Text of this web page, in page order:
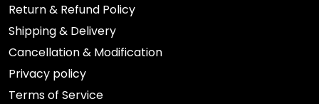
Return & Refund Policy
Shipping & Delivery
Cancellation & Modification
Privacy policy
Terms of Service